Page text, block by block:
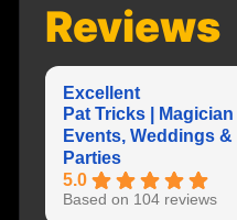
Reviews
Excellent
Pat Tricks |
Events, Weddings &
Parties
5.0
Based on 104 reviews